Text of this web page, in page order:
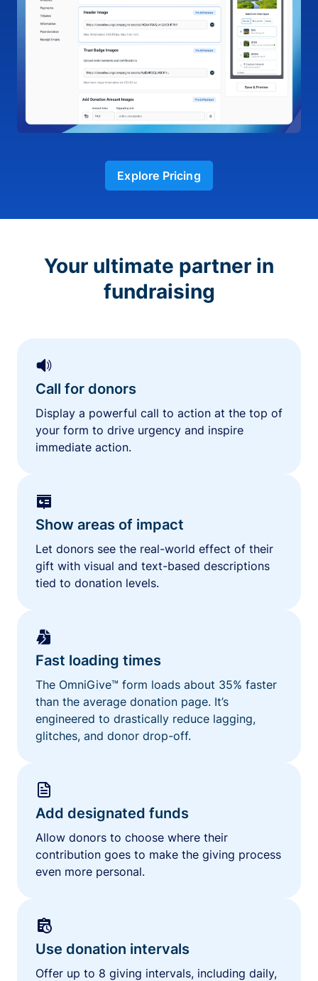
Explore Pricing
Your ultimate partner in
fundraising
Call for donors
Display a powerful call to action at the top of
your form to drive urgency and inspire
immediate action.
Show areas of impact
Let donors see the real-world effect of their
gift with visual and text-based descriptions
tied to donation levels.
Fast loading times
The OmniGive™ form loads about 35% faster
than the average donation page. It’s
engineered to drastically reduce lagging,
glitches, and donor drop-off.
Add designated funds
Allow donors to choose where their
contribution goes to make the giving process
even more personal.
Use donation intervals
Offer up to 8 giving intervals, including daily,